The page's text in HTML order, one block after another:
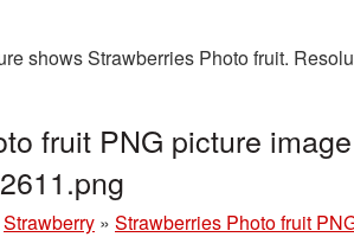
shows Strawberries Photo fruit.
fruit PNG picture
Strawberry » Strawberries Photo fruit